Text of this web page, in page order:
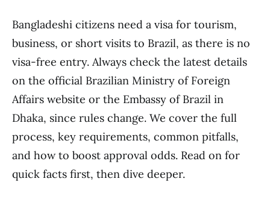
Bangladeshi citizens need a visa for tourism,
business, or short visits to Brazil, as there is no
visa-free entry. Always check the latest details
on the official Brazilian Ministry of Foreign
Affairs website or the Embassy of Brazil in
Dhaka, since rules change. We cover the full
process, key requirements, common pitfalls,
and how to boost approval odds. Read on for
quick facts first, then dive deeper.